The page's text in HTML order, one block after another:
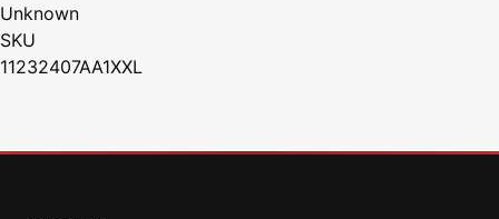
Unknown
SKU
11232407AA1XXL